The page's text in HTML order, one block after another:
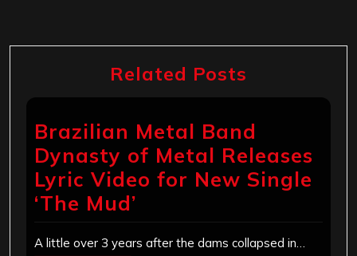
Related Posts
Brazilian Metal Band
Dynasty of Metal Releases
Lyric Video for New Single
‘The Mud’
A little over 3 years after the dams collapsed in…